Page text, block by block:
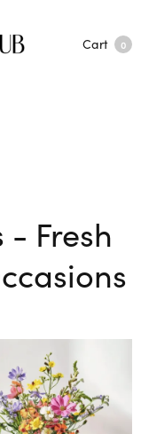
Cart 0
- Fresh